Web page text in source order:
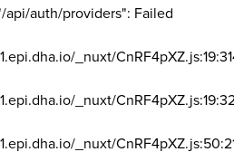
api/auth/providers": Failed
_nuxt/
_nuxt/
_nuxt/